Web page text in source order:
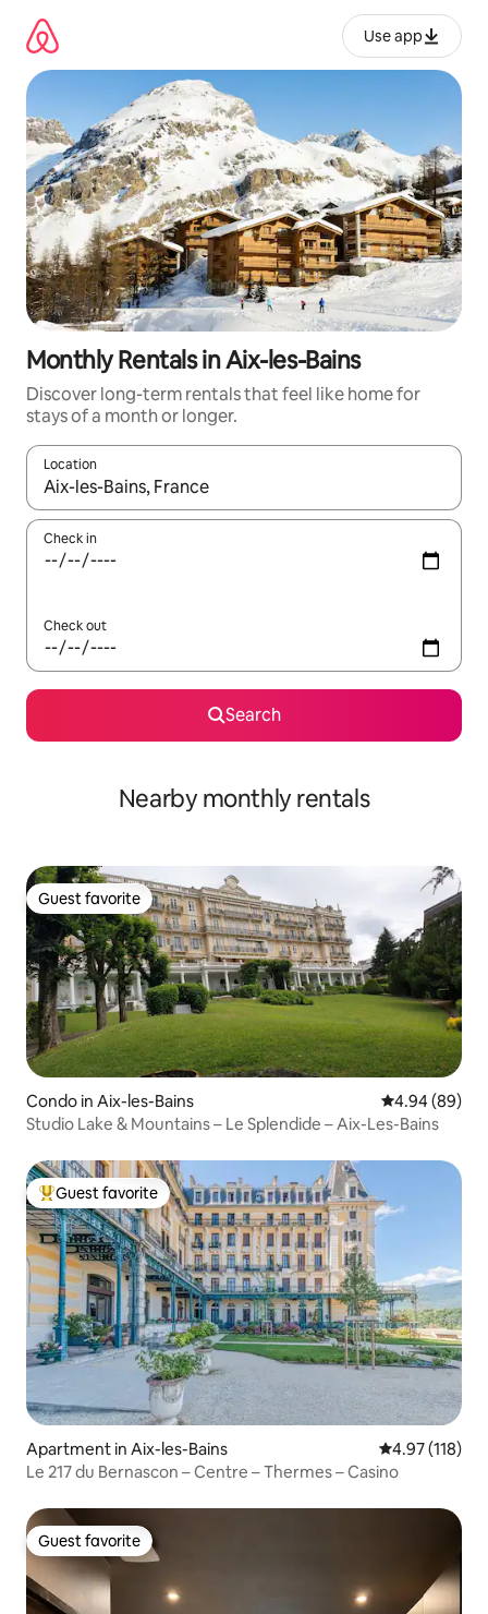
content
Use app
Monthly Rentals in Aix-les-Bains
Discover long-term rentals that feel like home for
stays of a month or longer.
Location
When results are available, navigate with up and down arrow
Check in
Check out
Search
Nearby monthly rentals
Guest favorite
Guest favorite
Condo in Aix-les-Bains 4.94 out of 5
4.94 (89)
Studio Lake & Mountains – Le Splendide – Aix-Les-Bains
Top guest favorite
Guest favorite
Apartment in Aix-les-Bains 4.97 out of 5
4.97 (118)
Le 217 du Bernascon – Centre – Thermes – Casino
Guest favorite
Guest favorite